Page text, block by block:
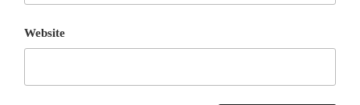
Website